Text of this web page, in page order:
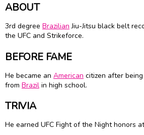
ABOUT
3rd degree Brazilian Jiu-Jitsu black belt
the UFC and Strikeforce.
BEFORE FAME
He became an American citizen after
from Brazil in high school.
TRIVIA
He earned UFC Fight of the Night honors